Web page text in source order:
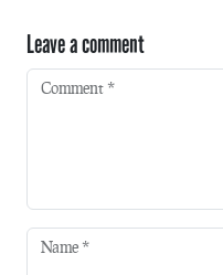
Leave a comment
Comment *
Name *